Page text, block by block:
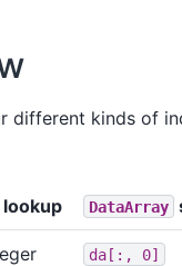
different kinds of
lookup DataArray
da[:, 0]